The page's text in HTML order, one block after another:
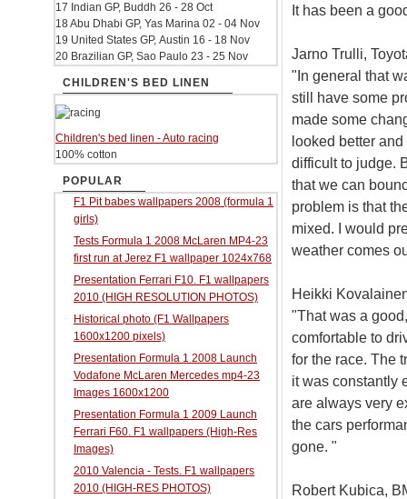
It has been a
Jarno Trulli,
"In general that
still have some
made some
looked better
difficult to judge.
that we can
problem is that
mixed. I would
weather comes
Heikki
"That was a
comfortable to
for the race. The
it was constantly
are always very
the cars
gone. "
Robert Kubica,
17 Indian GP, Buddh 26 - 28 Oct
18 Abu Dhabi GP, Yas Marina 02 - 04 Nov
19 United States GP, Austin 16 - 18 Nov
20 Brazilian GP, Sao Paulo 23 - 25 Nov
CHILDREN'S BED LINEN
Children's bed linen - Auto racing
100% cotton
POPULAR
F1 Pit babes wallpapers 2008 (formula 1
girls)
Tests Formula 1 2008 McLaren MP4-23
first run at Jerez F1 wallpaper 1024x768
Presentation Ferrari F10. F1 wallpapers
2010 (HIGH RESOLUTION PHOTOS)
Historical photo (F1 Wallpapers
1600x1200 pixels)
Presentation Formula 1 2008 Launch
Vodafone McLaren Mercedes mp4-23
Images 1600x1200
Presentation Formula 1 2009 Launch
Ferrari F60. F1 wallpapers (High-Res
Images)
2010 Valencia - Tests. F1 wallpapers
2010 (HIGH-RES PHOTOS)